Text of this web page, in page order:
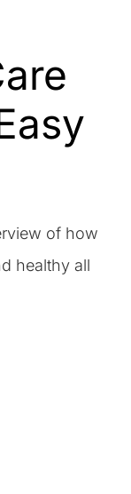
of how
healthy all